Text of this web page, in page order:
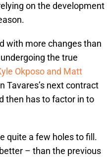
on the development
with more changes than
the true
Okposo and Matt
Tavares’s next contract
then has to factor in to
quite a few holes to fill.
– than the previous